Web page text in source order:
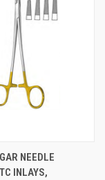
NEEDLE
INLAYS,